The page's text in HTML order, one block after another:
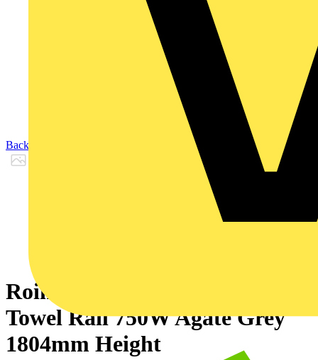
Back to Products
Rointe D Series WiFi Electric
Towel Rail 750W Agate Grey
1804mm Height